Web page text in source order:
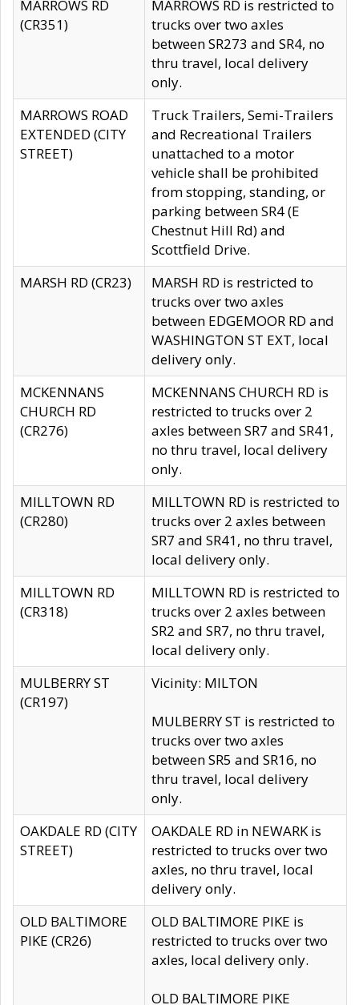
MARROWS RD
(CR351)
MARROWS RD is restricted to
trucks over two axles
between SR273 and SR4, no
thru travel, local delivery
only.
MARROWS ROAD
EXTENDED (CITY
STREET)
Truck Trailers, Semi-Trailers
and Recreational Trailers
unattached to a motor
vehicle shall be prohibited
from stopping, standing, or
parking between SR4 (E
Chestnut Hill Rd) and
Scottfield Drive.
MARSH RD (CR23)
MARSH RD is restricted to
trucks over two axles
between EDGEMOOR RD and
WASHINGTON ST EXT, local
delivery only.
MCKENNANS
CHURCH RD
(CR276)
MCKENNANS CHURCH RD is
restricted to trucks over 2
axles between SR7 and SR41,
no thru travel, local delivery
only.
MILLTOWN RD
(CR280)
MILLTOWN RD is restricted to
trucks over 2 axles between
SR7 and SR41, no thru travel,
local delivery only.
MILLTOWN RD
(CR318)
MILLTOWN RD is restricted to
trucks over 2 axles between
SR2 and SR7, no thru travel,
local delivery only.
MULBERRY ST
(CR197)
Vicinity: MILTON
MULBERRY ST is restricted to
trucks over two axles
between SR5 and SR16, no
thru travel, local delivery
only.
OAKDALE RD (CITY
STREET)
OAKDALE RD in NEWARK is
restricted to trucks over two
axles, no thru travel, local
delivery only.
OLD BALTIMORE
PIKE (CR26)
OLD BALTIMORE PIKE is
restricted to trucks over two
axles, local delivery only.
OLD BALTIMORE PIKE